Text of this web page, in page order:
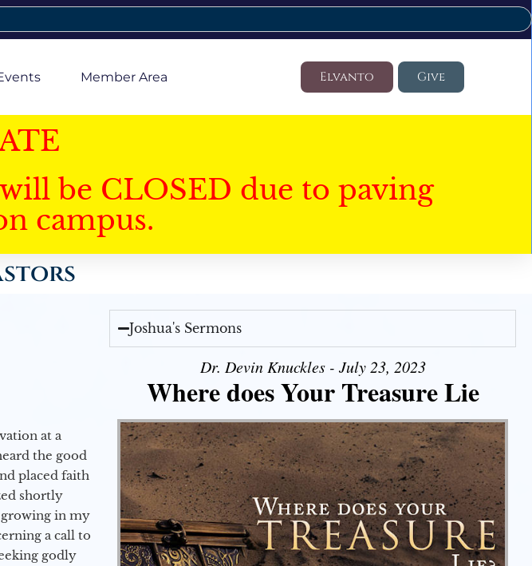
Member Area Elvanto Give
be CLOSED due to paving
campus.
at a
the good
placed faith
shortly
growing in my
a call to
godly
Joshua's Sermons
Dr. Devin Knuckles - July 23, 2023
Where does Your Treasure Lie